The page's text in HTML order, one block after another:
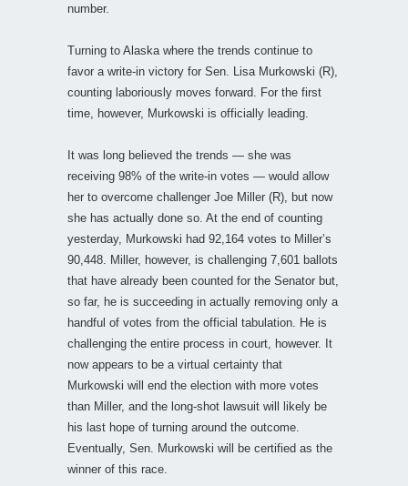
number.
Turning to Alaska where the trends continue to
favor a write-in victory for Sen. Lisa Murkowski (R),
counting laboriously moves forward. For the first
time, however, Murkowski is officially leading.
It was long believed the trends — she was
receiving 98% of the write-in votes — would allow
her to overcome challenger Joe Miller (R), but now
she has actually done so. At the end of counting
yesterday, Murkowski had 92,164 votes to Miller’s
90,448. Miller, however, is challenging 7,601 ballots
that have already been counted for the Senator but,
so far, he is succeeding in actually removing only a
handful of votes from the official tabulation. He is
challenging the entire process in court, however. It
now appears to be a virtual certainty that
Murkowski will end the election with more votes
than Miller, and the long-shot lawsuit will likely be
his last hope of turning around the outcome.
Eventually, Sen. Murkowski will be certified as the
winner of this race.